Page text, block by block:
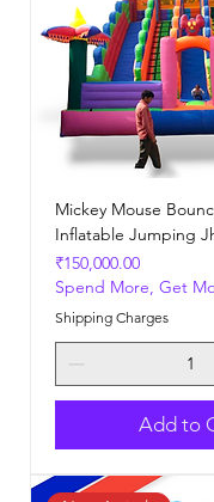
Mickey Mouse
Inflatable Jumping
Price
₹150,000.00
Spend More, Get
Shipping Charges
Add to